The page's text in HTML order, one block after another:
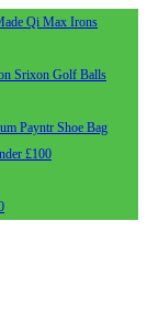
Qi Max Irons
Srixon Golf Balls
Payntr Shoe Bag
£100